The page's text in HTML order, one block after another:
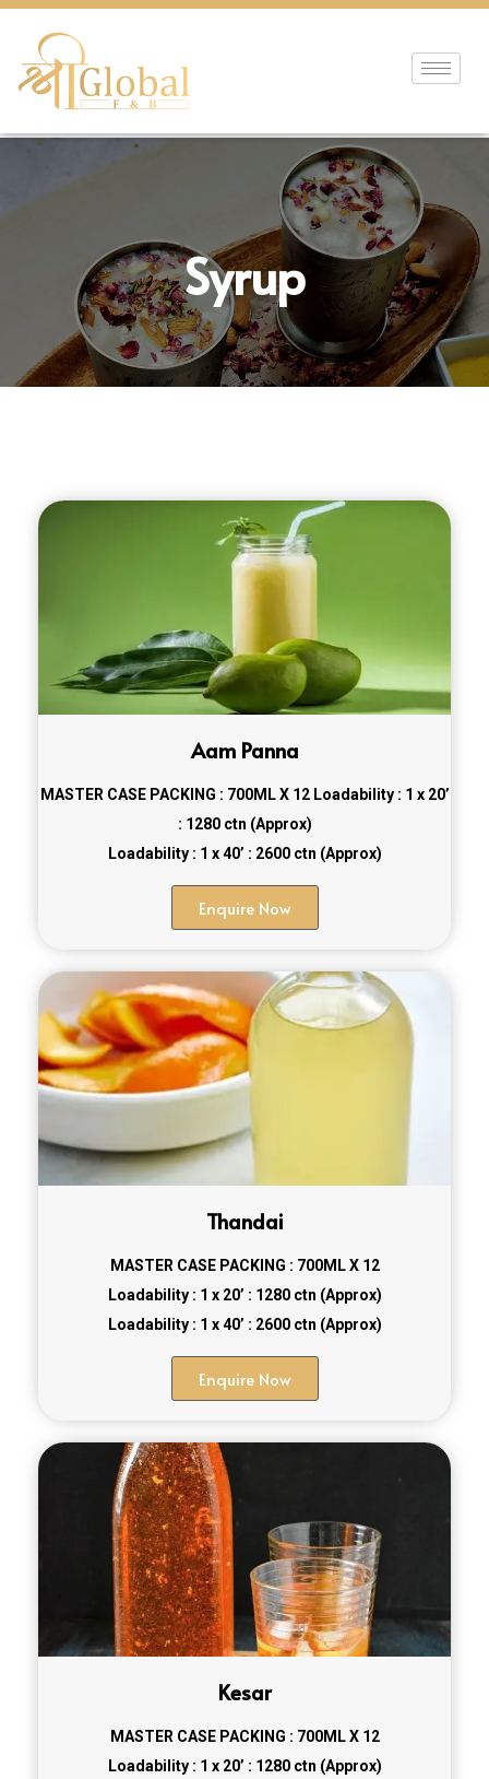
Syrup
Aam Panna
MASTER CASE PACKING : 700ML X 12Loadability : 1 x 20’
: 1280 ctn (Approx)
Loadability : 1 x 40’ : 2600 ctn (Approx)
Enquire Now
Thandai
MASTER CASE PACKING : 700ML X 12
Loadability : 1 x 20’ : 1280 ctn (Approx)
Loadability : 1 x 40’ : 2600 ctn (Approx)
Enquire Now
Kesar
MASTER CASE PACKING : 700ML X 12
Loadability : 1 x 20’ : 1280 ctn (Approx)